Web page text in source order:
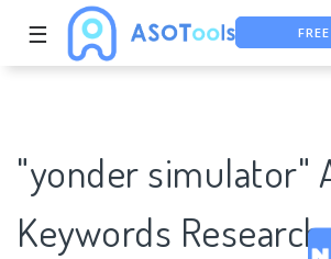
☰
"yonder simulator"
Keywords Research